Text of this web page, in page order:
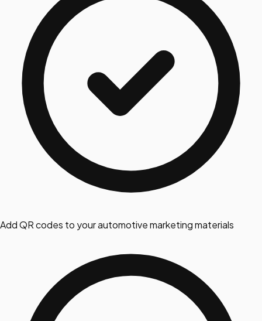
Add QR codes to your automotive marketing materials